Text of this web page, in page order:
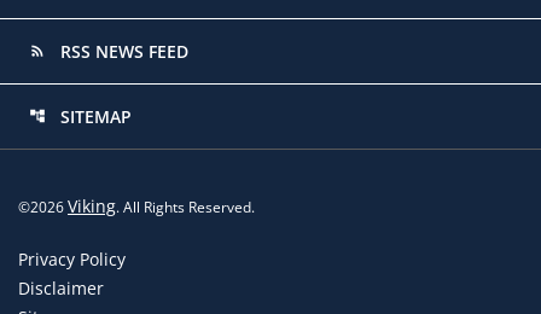
rss_feed RSS NEWS FEED
account_tree SITEMAP
©2026Viking. All Rights Reserved.
Privacy Policy
Disclaimer